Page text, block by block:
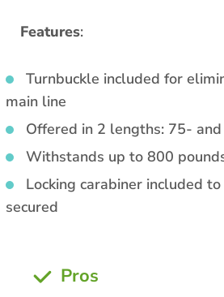
Features:
Turnbuckle included for
main line
Offered in 2 lengths: 75-
Withstands up to 800
Locking carabiner included
secured
Pros